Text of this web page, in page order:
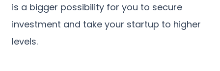
is a bigger possibility for you to secure
investment and take your startup to higher
levels.